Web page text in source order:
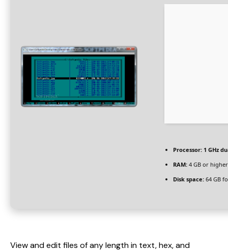
Processor: 1 GHz
RAM: 4 GB or higher
Disk space: 64 GB
View and edit files of any length in text, hex, and